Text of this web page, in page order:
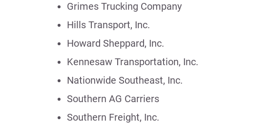
Grimes Trucking Company
Hills Transport, Inc.
Howard Sheppard, Inc.
Kennesaw Transportation, Inc.
Nationwide Southeast, Inc.
Southern AG Carriers
Southern Freight, Inc.